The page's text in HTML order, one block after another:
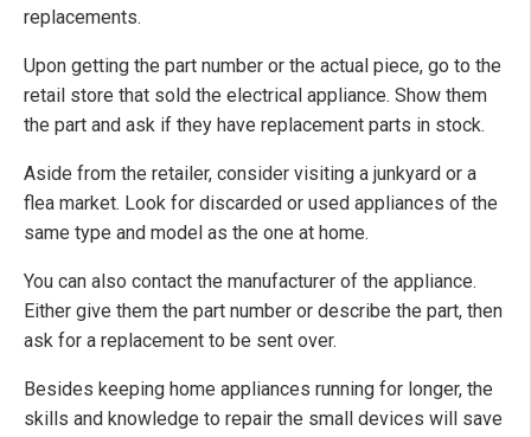
replacements.
Upon getting the part number or the actual piece, go to the
retail store that sold the electrical appliance. Show them
the part and ask if they have replacement parts in stock.
Aside from the retailer, consider visiting a junkyard or a
flea market. Look for discarded or used appliances of the
same type and model as the one at home.
You can also contact the manufacturer of the appliance.
Either give them the part number or describe the part, then
ask for a replacement to be sent over.
Besides keeping home appliances running for longer, the
skills and knowledge to repair the small devices will save